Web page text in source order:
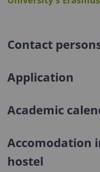
Contact
Application
Academic
Accomodation
hostel